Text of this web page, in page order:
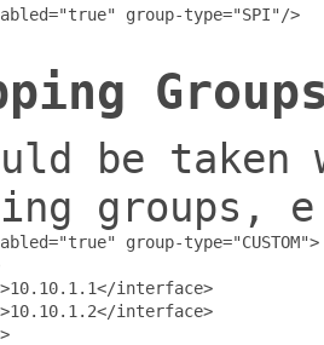
group-type="SPI"/>
be taken
groups,
group-type="CUSTOM">
interface>
interface>